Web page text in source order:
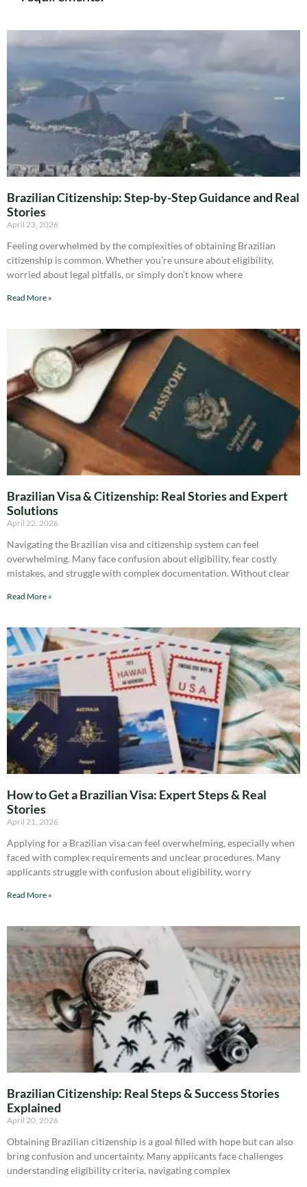
Brazilian Citizenship: Step-by-Step Guidance and Real
Stories
April 23, 2026
Feeling overwhelmed by the complexities of obtaining Brazilian
citizenship is common. Whether you’re unsure about eligibility,
worried about legal pitfalls, or simply don’t know where
Read More »
Brazilian Visa & Citizenship: Real Stories and Expert
Solutions
April 22, 2026
Navigating the Brazilian visa and citizenship system can feel
overwhelming. Many face confusion about eligibility, fear costly
mistakes, and struggle with complex documentation. Without clear
Read More »
How to Get a Brazilian Visa: Expert Steps & Real
Stories
April 21, 2026
Applying for a Brazilian visa can feel overwhelming, especially when
faced with complex requirements and unclear procedures. Many
applicants struggle with confusion about eligibility, worry
Read More »
Brazilian Citizenship: Real Steps & Success Stories
Explained
April 20, 2026
Obtaining Brazilian citizenship is a goal filled with hope but can also
bring confusion and uncertainty. Many applicants face challenges
understanding eligibility criteria, navigating complex